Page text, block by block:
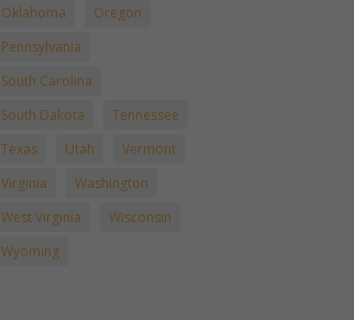
Oklahoma
Oregon
Pennsylvania
South Carolina
South Dakota
Tennessee
Texas
Utah
Vermont
Virginia
Washington
West Virginia
Wisconsin
Wyoming